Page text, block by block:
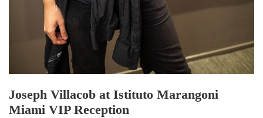
Joseph Villacob at Istituto Marangoni
Miami VIP Reception